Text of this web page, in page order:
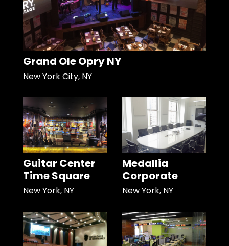
Grand Ole Opry NY
New York City, NY
Guitar Center
Time Square
New York, NY
Medallia
Corporate
New York, NY